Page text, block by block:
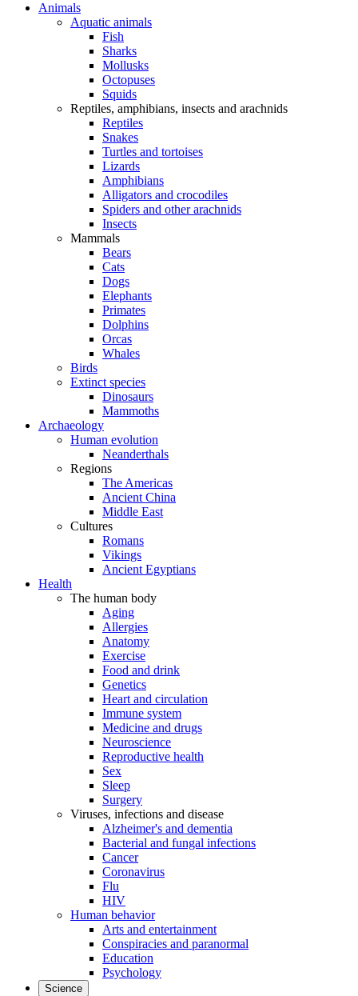
Animals
Aquatic animals
Fish
Sharks
Mollusks
Octopuses
Squids
Reptiles, amphibians, insects and arachnids
Reptiles
Snakes
Turtles and tortoises
Lizards
Amphibians
Alligators and crocodiles
Spiders and other arachnids
Insects
Mammals
Bears
Cats
Dogs
Elephants
Primates
Dolphins
Orcas
Whales
Birds
Extinct species
Dinosaurs
Mammoths
Archaeology
Human evolution
Neanderthals
Regions
The Americas
Ancient China
Middle East
Cultures
Romans
Vikings
Ancient Egyptians
Health
The human body
Aging
Allergies
Anatomy
Exercise
Food and drink
Genetics
Heart and circulation
Immune system
Medicine and drugs
Neuroscience
Reproductive health
Sex
Sleep
Surgery
Viruses, infections and disease
Alzheimer's and dementia
Bacterial and fungal infections
Cancer
Coronavirus
Flu
HIV
Human behavior
Arts and entertainment
Conspiracies and paranormal
Education
Psychology
Science